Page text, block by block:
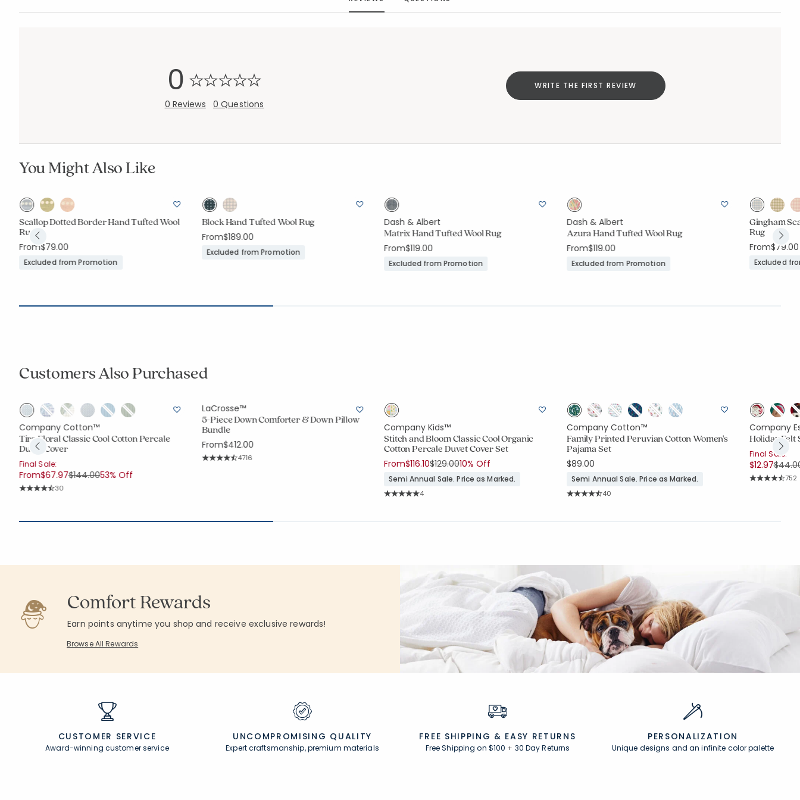
0
0 Reviews 0 Questions
WRITE THE FIRST REVIEW
You Might Also Like
Scallop Dotted Border Hand Tufted Wool
Rug
From$79.00
Excluded from Promotion
Block Hand Tufted Wool Rug
From$189.00
Excluded from Promotion
Dash & Albert
Matrix Hand Tufted Wool Rug
From$119.00
Excluded from Promotion
Dash & Albert
Azura Hand Tufted Wool Rug
From$119.00
Excluded from Promotion
Gingham
Rug
From$79.00
Excluded
Customers Also Purchased
Company Cotton™
Tira Floral Classic Cool Cotton Percale
Duvet Cover
Final Sale:
From$67.97Price reduced from
$144.00to
53% Off
Rating Count:
30
LaCrosse™
5-Piece Down Comforter & Down Pillow
Bundle
From$412.00
Rating Count:
4716
Company Kids™
Stitch and Bloom Classic Cool Organic
Cotton Percale Duvet Cover Set
From$116.10Price reduced from
$129.00to
10% Off
Semi Annual Sale. Price as Marked.
Rating Count:
4
Company Cotton™
Family Printed Peruvian Cotton Women's
Pajama Set
$89.00
Semi Annual Sale. Price as Marked.
Rating Count:
40
Company
Holiday Felt
Final Sale:
$12.97Price
752
Comfort Rewards
Earn points anytime you shop and receive exclusive rewards!
Browse All Rewards
CUSTOMER SERVICE
Award-winning customer service
UNCOMPROMISING QUALITY
Expert craftsmanship, premium materials
FREE SHIPPING & EASY RETURNS
Free Shipping on $100 + 30 Day Returns
PERSONALIZATION
Unique designs and an infinite color palette